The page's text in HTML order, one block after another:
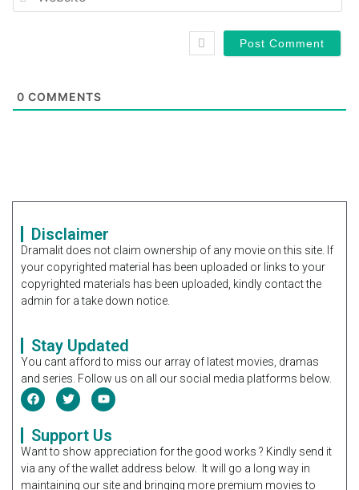
0 COMMENTS
Disclaimer
Dramalit does not claim ownership of any movie on this site. If
your copyrighted material has been uploaded or links to your
copyrighted materials has been uploaded, kindly contact the
admin for a take down notice.
Stay Updated
You cant afford to miss our array of latest movies, dramas
and series. Follow us on all our social media platforms below.
Support Us
Want to show appreciation for the good works ? Kindly send it
via any of the wallet address below. It will go a long way in
maintaining our site and bringing more premium movies to